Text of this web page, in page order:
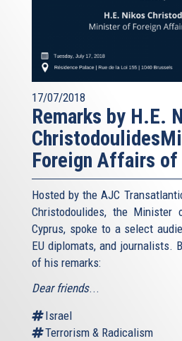
17/07/2018
Remarks by H.E.
Foreign Affairs of
Hosted by the AJC
Christodoulides, the
Cyprus, spoke to a select
EU diplomats, and journalists.
of his remarks:
Dear friends...
Israel
Terrorism & Radicalism